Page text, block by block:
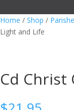
Home / Shop /
Light and Life
Cd Christ